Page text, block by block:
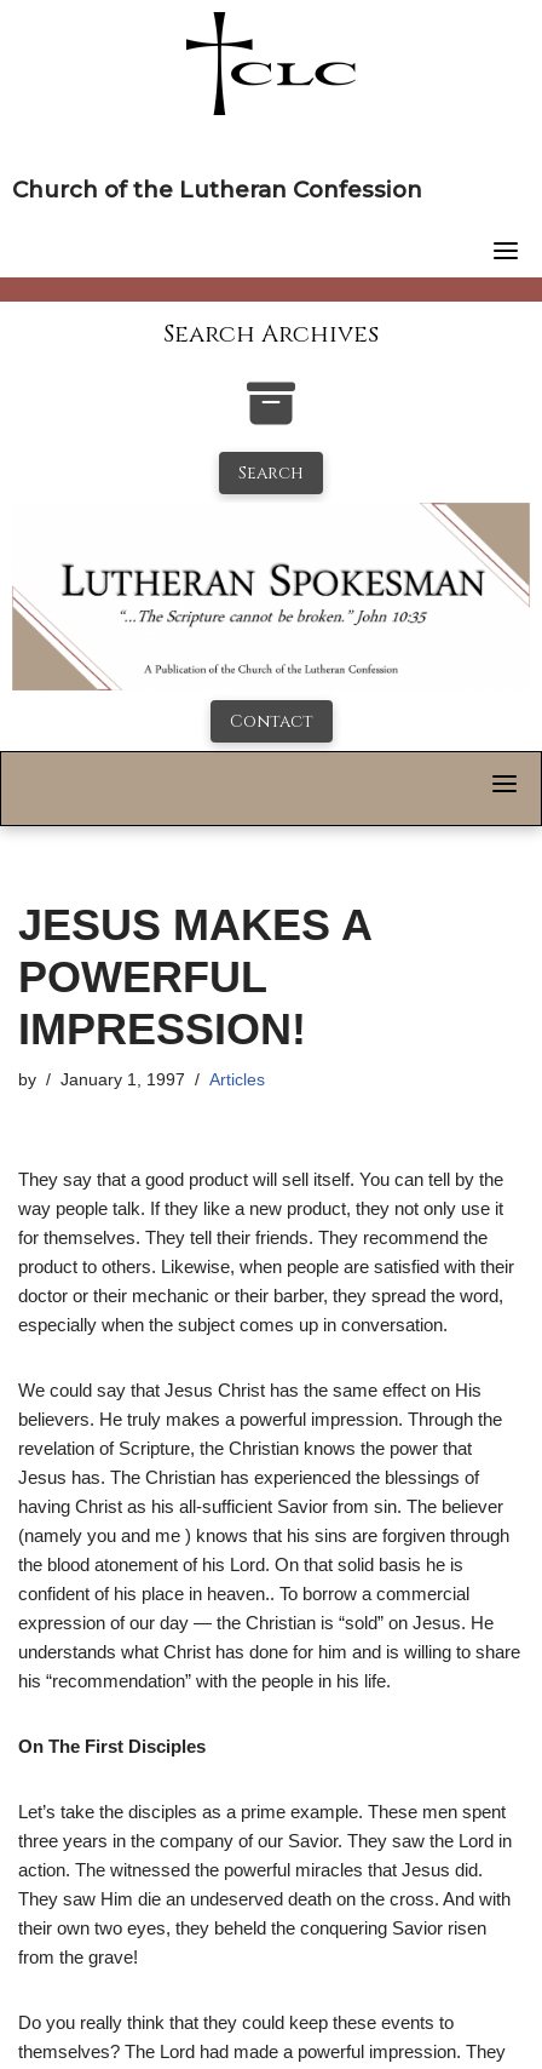
Church of the Lutheran Confession
Search Archives
Search
Contact
JESUS MAKES A
POWERFUL
IMPRESSION!
by January 1, 1997 Articles
They say that a good product will sell itself. You can tell by the
way people talk. If they like a new product, they not only use it
for themselves. They tell their friends. They recommend the
product to others. Likewise, when people are satisfied with their
doctor or their mechanic or their barber, they spread the word,
especially when the subject comes up in conversation.
We could say that Jesus Christ has the same effect on His
believers. He truly makes a powerful impression. Through the
revelation of Scripture, the Christian knows the power that
Jesus has. The Christian has experienced the blessings of
having Christ as his all-sufficient Savior from sin. The believer
(namely you and me ) knows that his sins are forgiven through
the blood atonement of his Lord. On that solid basis he is
confident of his place in heaven.. To borrow a commercial
expression of our day — the Christian is “sold” on Jesus. He
understands what Christ has done for him and is willing to share
his “recommendation” with the people in his life.
On The First Disciples
Let’s take the disciples as a prime example. These men spent
three years in the company of our Savior. They saw the Lord in
action. The witnessed the powerful miracles that Jesus did.
They saw Him die an undeserved death on the cross. And with
their own two eyes, they beheld the conquering Savior risen
from the grave!
Do you really think that they could keep these events to
themselves? The Lord had made a powerful impression. They